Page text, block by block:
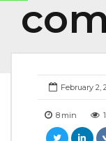
February 2,
8 min